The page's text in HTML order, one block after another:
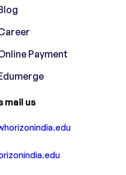
Payment
mail us